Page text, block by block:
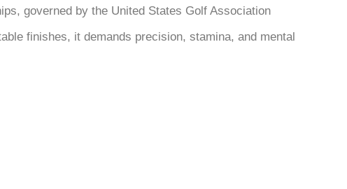
governed by the United States Golf Association
finishes, it demands precision, stamina, and mental